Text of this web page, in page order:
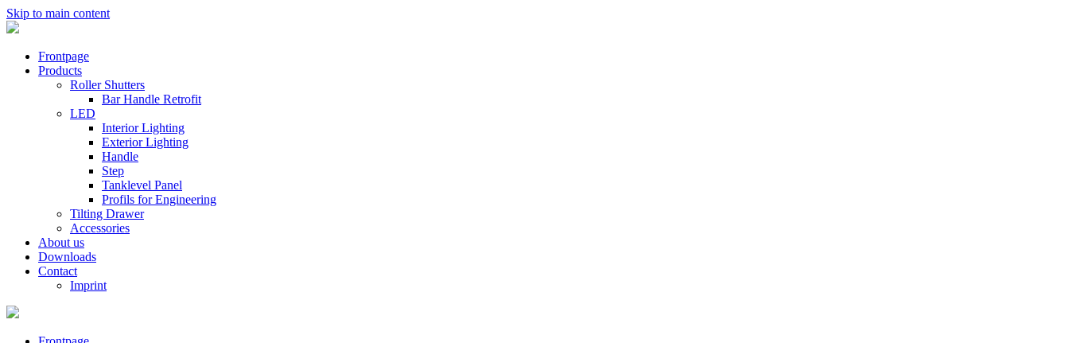
Skip to main content
Frontpage
Products
Roller Shutters
Bar Handle Retrofit
LED
Interior Lighting
Exterior Lighting
Handle
Step
Tanklevel Panel
Profils for Engineering
Tilting Drawer
Accessories
About us
Downloads
Contact
Imprint